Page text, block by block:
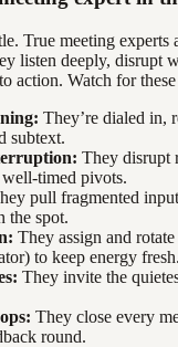
True meeting experts
listen deeply, disrupt
action. Watch for
They’re dialed in,
subtext.
They disrupt
timed pivots.
pull fragmented
the spot.
They assign and
to keep energy fresh.
They invite the
They close every
round.